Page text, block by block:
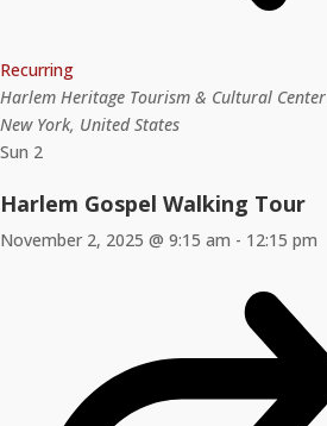
Recurring
Harlem Heritage Tourism & Cultural Center
New York, United States
Sun 2
Harlem Gospel Walking Tour
November 2, 2025 @ 9:15 am - 12:15 pm